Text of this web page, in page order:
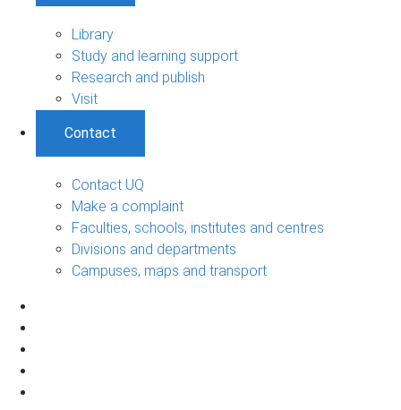
Library
Study and learning support
Research and publish
Visit
Contact
Contact UQ
Make a complaint
Faculties, schools, institutes and centres
Divisions and departments
Campuses, maps and transport